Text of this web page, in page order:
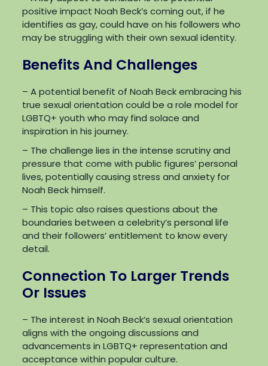
positive impact Noah Beck’s coming out, if he
identifies as gay, could have on his followers who
may be struggling with their own sexual identity.
Benefits And Challenges
– A potential benefit of Noah Beck embracing his
true sexual orientation could be a role model for
LGBTQ+ youth who may find solace and
inspiration in his journey.
– The challenge lies in the intense scrutiny and
pressure that come with public figures’ personal
lives, potentially causing stress and anxiety for
Noah Beck himself.
– This topic also raises questions about the
boundaries between a celebrity’s personal life
and their followers’ entitlement to know every
detail.
Connection To Larger Trends
Or Issues
– The interest in Noah Beck’s sexual orientation
aligns with the ongoing discussions and
advancements in LGBTQ+ representation and
acceptance within popular culture.